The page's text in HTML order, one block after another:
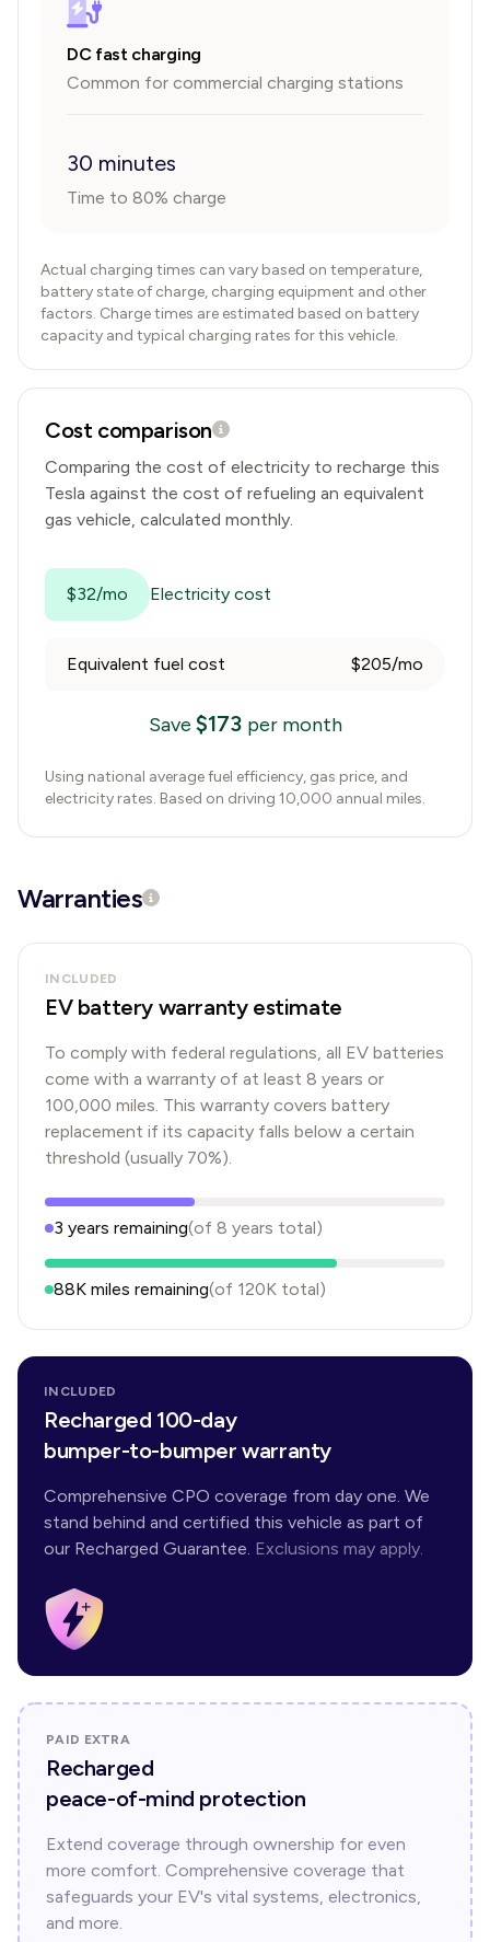
DC fast charging
Common for commercial charging stations
30 minutes
Time to 80% charge
Actual charging times can vary based on temperature,
battery state of charge, charging equipment and other
factors. Charge times are estimated based on battery
capacity and typical charging rates for this vehicle.
Cost comparison
Comparing the cost of electricity to recharge this
Tesla against the cost of refueling an equivalent
gas vehicle, calculated monthly.
$32/mo Electricity cost
Equivalent fuel cost $205/mo
Save $173 per month
Using national average fuel efficiency, gas price, and
electricity rates. Based on driving 10,000 annual miles.
Warranties
INCLUDED
EV battery warranty estimate
To comply with federal regulations, all EV batteries
come with a warranty of at least 8 years or
100,000 miles. This warranty covers battery
replacement if its capacity falls below a certain
threshold (usually 70%).
3 years remaining(of 8 years total)
88K miles remaining(of 120K total)
INCLUDED
Recharged 100-day
bumper-to-bumper warranty
Comprehensive CPO coverage from day one. We
stand behind and certified this vehicle as part of
our Recharged Guarantee. Exclusions may apply.
PAID EXTRA
Recharged
peace-of-mind protection
Extend coverage through ownership for even
more comfort. Comprehensive coverage that
safeguards your EV's vital systems, electronics,
and more.